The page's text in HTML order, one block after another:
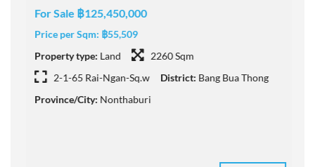
For Sale ฿125,450,000
Price per Sqm: ฿55,509
Property type: Land
2260 Sqm
2-1-65 Rai-Ngan-Sq.w
District: Bang Bua Thong
Province/City: Nonthaburi